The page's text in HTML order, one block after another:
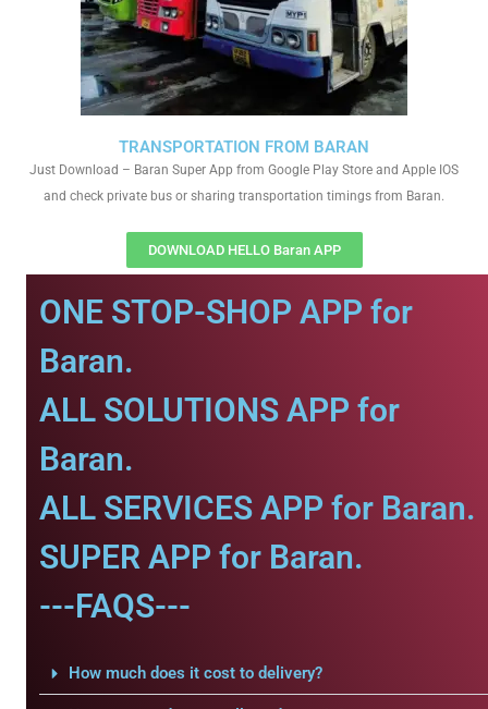
TRANSPORTATION FROM BARAN
Just Download – Baran Super App from Google Play Store and Apple IOS
and check private bus or sharing transportation timings from Baran.
DOWNLOAD HELLO Baran APP
ONE STOP-SHOP APP for
Baran.
ALL SOLUTIONS APP for
Baran.
ALL SERVICES APP for Baran.
SUPER APP for Baran.
---FAQS---
How much does it cost to delivery?